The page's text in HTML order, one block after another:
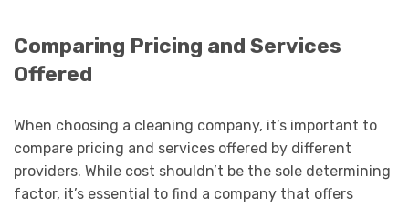
Comparing Pricing and Services
Offered
When choosing a cleaning company, it’s important to
compare pricing and services offered by different
providers. While cost shouldn’t be the sole determining
factor, it’s essential to find a company that offers